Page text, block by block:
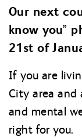
Our next
know you”
21st of
If you are
City area and
and mental
right for you.